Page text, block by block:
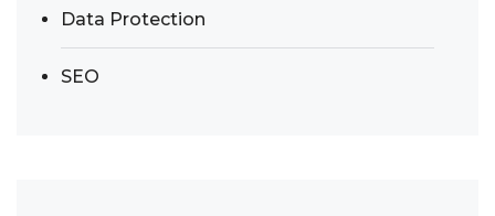
Data Protection
SEO